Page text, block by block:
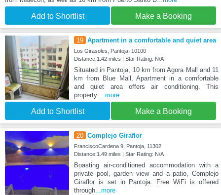
Add to Shortlist Make a Booking
19 Apartment in a comfortable and quiet area
Los Girasoles, Pantoja, 10100
Distance:1.42 miles | Star Rating: N/A
Situated in Pantoja, 10 km from Agora Mall and 11
km from Blue Mall, Apartment in a comfortable
and quiet area offers air conditioning. This
property ...more
Add to Shortlist Make a Booking
20 Complejo Giraflor
FranciscoCardena 9, Pantoja, 11302
Distance:1.49 miles | Star Rating: N/A
Boasting air-conditioned accommodation with a
private pool, garden view and a patio, Complejo
Giraflor is set in Pantoja. Free WiFi is offered
through...more